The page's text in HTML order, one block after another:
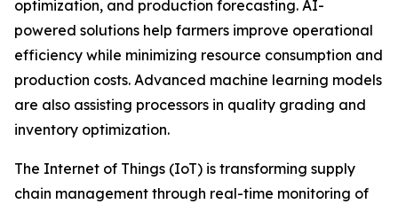
optimization, and production forecasting. AI-
powered solutions help farmers improve operational
efficiency while minimizing resource consumption and
production costs. Advanced machine learning models
are also assisting processors in quality grading and
inventory optimization.
The Internet of Things (IoT) is transforming supply
chain management through real-time monitoring of